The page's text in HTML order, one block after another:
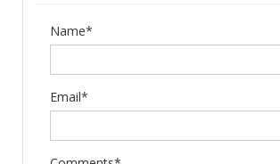
Name*
Email*